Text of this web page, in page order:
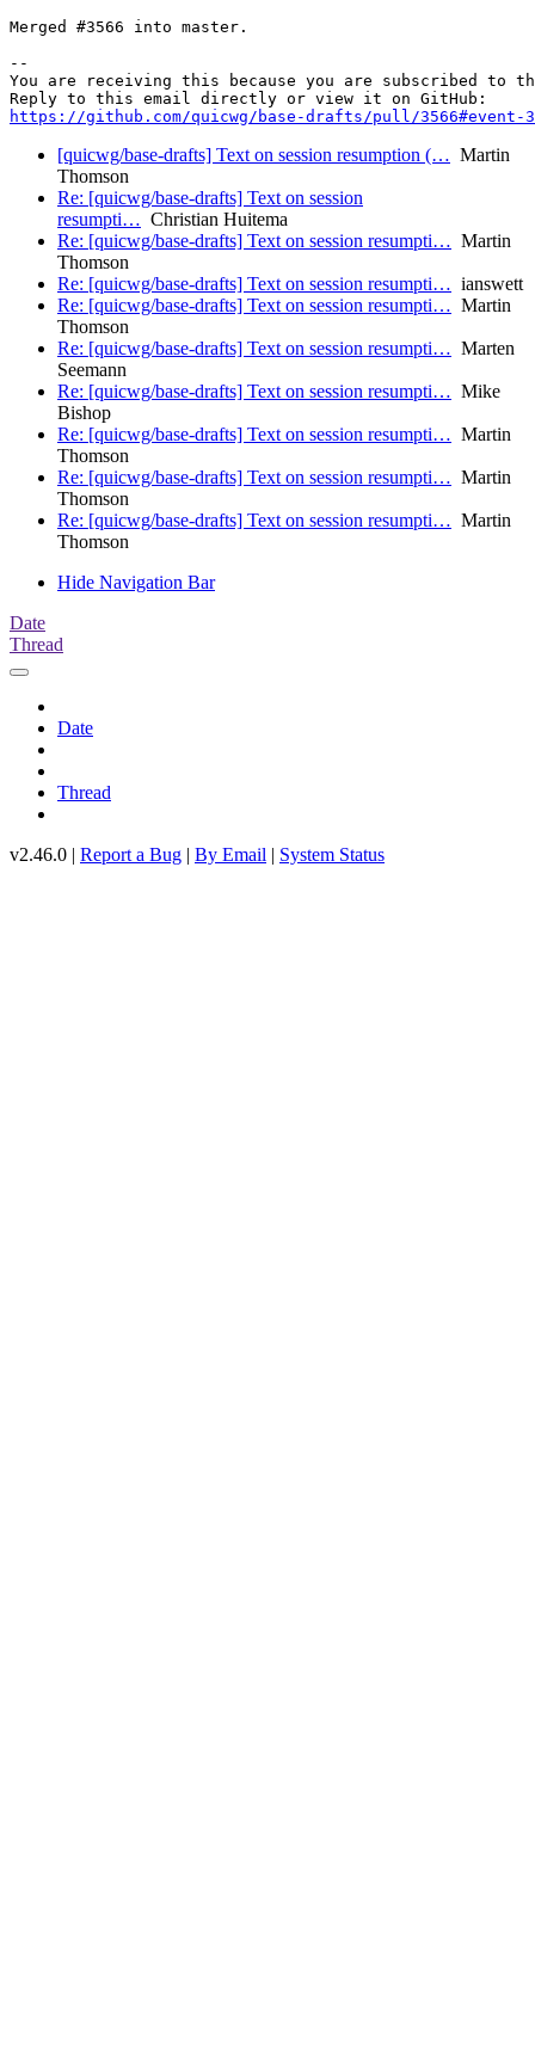
Merged #3566 into master.
--
You are receiving this because you are subscribed to
https://github.com/quicwg/base-drafts/pull/3566#event-
[quicwg/base-drafts] Text on session resumption (… Martin
Thomson
Re: [quicwg/base-drafts] Text on session
resumpti… Christian Huitema
Re: [quicwg/base-drafts] Text on session resumpti… Martin
Thomson
Re: [quicwg/base-drafts] Text on session resumpti… ianswett
Re: [quicwg/base-drafts] Text on session resumpti… Martin
Thomson
Re: [quicwg/base-drafts] Text on session resumpti… Marten
Seemann
Re: [quicwg/base-drafts] Text on session resumpti… Mike
Bishop
Re: [quicwg/base-drafts] Text on session resumpti… Martin
Thomson
Re: [quicwg/base-drafts] Text on session resumpti… Martin
Thomson
Re: [quicwg/base-drafts] Text on session resumpti… Martin
Thomson
Hide Navigation Bar
Date
Thread
Date
Thread
v2.46.0 | Report a Bug | By Email | System Status